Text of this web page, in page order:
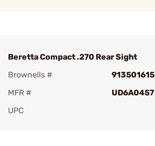
Beretta Compact .270 Rear Sight
Brownells #
913501615
MFR #
UD6A0457
UPC